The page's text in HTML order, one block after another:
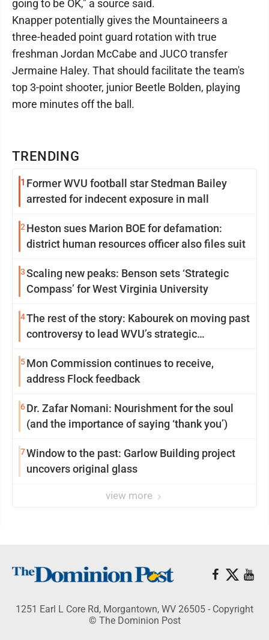
TRENDING
1 Former WVU football star Stedman Bailey
arrested for indecent exposure in mall
2 Heston sues Marion BOE for defamation:
district human resources officer also files suit
3Scaling new peaks: Benson sets ‘Strategic
Compass’ for West Virginia University
4The rest of the story: Kabourek on moving past
controversy to lead WVU’s strategic
5Mon Commission continues to receive,
address Flock feedback
6Dr. Zafar Nomani: Nourishment for the soul
(and the importance of saying ‘thank you’)
7Window to the past: Garlow Building project
uncovers original glass
view more
going to be OK," a source said.
Knapper potentially gives the Mountaineers a
three-headed point guard rotation with true
freshman Jordan McCabe and JUCO transfer
Jermaine Haley. That should facilitate the team's
top 3-point shooter, junior Beetle Bolden, playing
more minutes off the ball.
1251 Earl L Core Rd, Morgantown, WV 26505 - Copyright
© The Dominion Post